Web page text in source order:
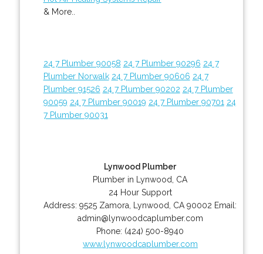
& More..
24 7 Plumber 90058 24 7 Plumber 90296 24 7
Plumber Norwalk 24 7 Plumber 90606 24 7
Plumber 91526 24 7 Plumber 90202 24 7 Plumber
90059 24 7 Plumber 90019 24 7 Plumber 90701 24
7 Plumber 90031
Lynwood Plumber
Plumber in Lynwood, CA
24 Hour Support
Address:9525 Zamora Lynwood CA 90002 Email:
admin@lynwoodcaplumber.com
Phone: (424) 500-8940
www.lynwoodcaplumber.com